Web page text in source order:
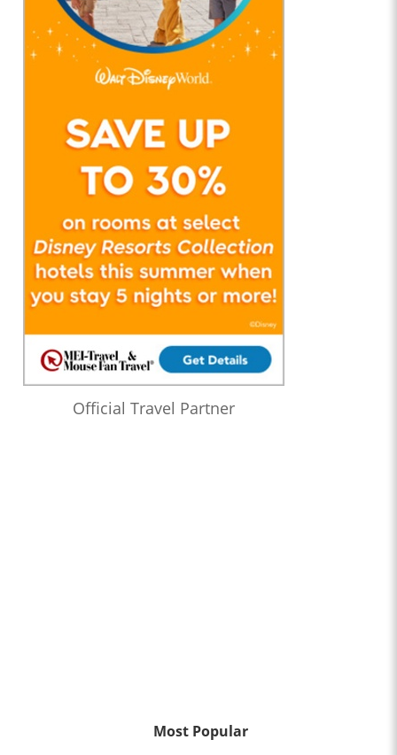
Official Travel Partner
Most Popular